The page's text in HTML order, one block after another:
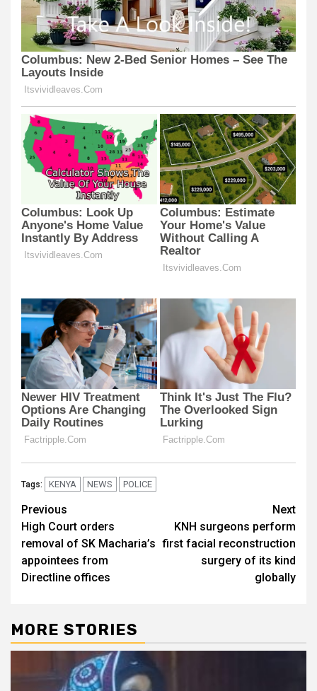
Tags: KENYA NEWS POLICE
Post
navigation
Previous
High Court orders
removal of SK Macharia’s
appointees from
Directline offices
Next
KNH surgeons perform
first facial reconstruction
surgery of its kind
globally
MORE STORIES